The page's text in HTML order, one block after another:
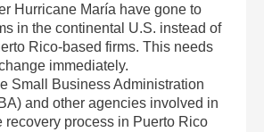
Hurricane María have gone to
in the continental U.S. instead of
Rico-based firms. This needs
immediately.
Small Business Administration
and other agencies involved in
recovery process in Puerto Rico